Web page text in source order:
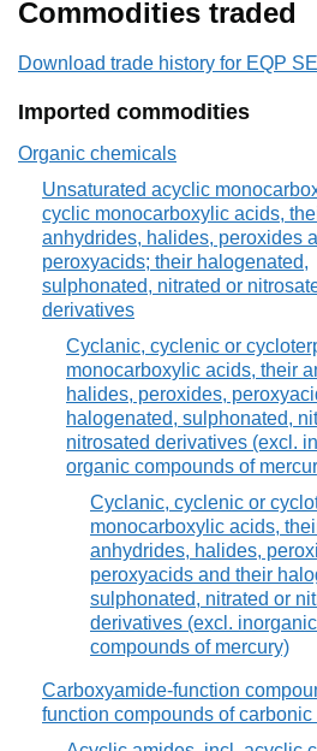
Commodities traded
Download trade history for EQP
Imported commodities
Organic chemicals
Unsaturated acyclic
cyclic monocarboxylic acids,
anhydrides, halides, peroxides
peroxyacids; their halogenated,
sulphonated, nitrated or
derivatives
Cyclanic, cyclenic or
monocarboxylic acids, their
halides, peroxides,
halogenated, sulphonated,
nitrosated derivatives (excl.
organic compounds of
Cyclanic, cyclenic or
monocarboxylic acids,
anhydrides, halides,
peroxyacids and their
sulphonated, nitrated or
derivatives (excl.
compounds of mercury)
Carboxyamide-function
function compounds of carbonic